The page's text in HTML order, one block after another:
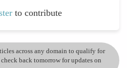
to contribute
across any domain to qualify for
back tomorrow for updates on